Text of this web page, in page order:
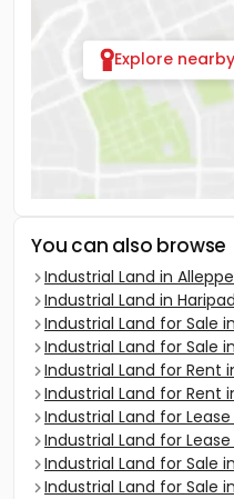
Explore
You can also browse
Industrial Land in
Industrial Land in Haripad
Industrial Land for Sale
Industrial Land for Sale
Industrial Land for Rent
Industrial Land for Rent
Industrial Land for
Industrial Land for
Industrial Land for Sale
Industrial Land for Sale